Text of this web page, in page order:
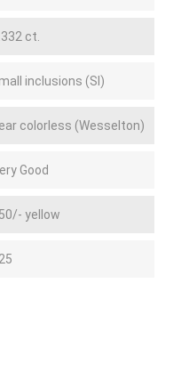
ct.
inclusions (SI)
colorless (Wesselton)
Good
yellow